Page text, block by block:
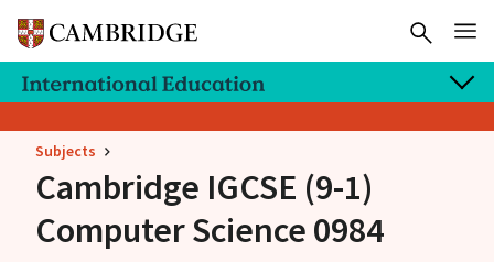
Subjects
Cambridge IGCSE (9-1)
Computer Science 0984